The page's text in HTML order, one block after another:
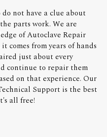
not have a clue about
parts work. We are
of Autoclave Repair
comes from years of hands
just about every
continue to repair them
on that experience. Our
Support is the best
all free!